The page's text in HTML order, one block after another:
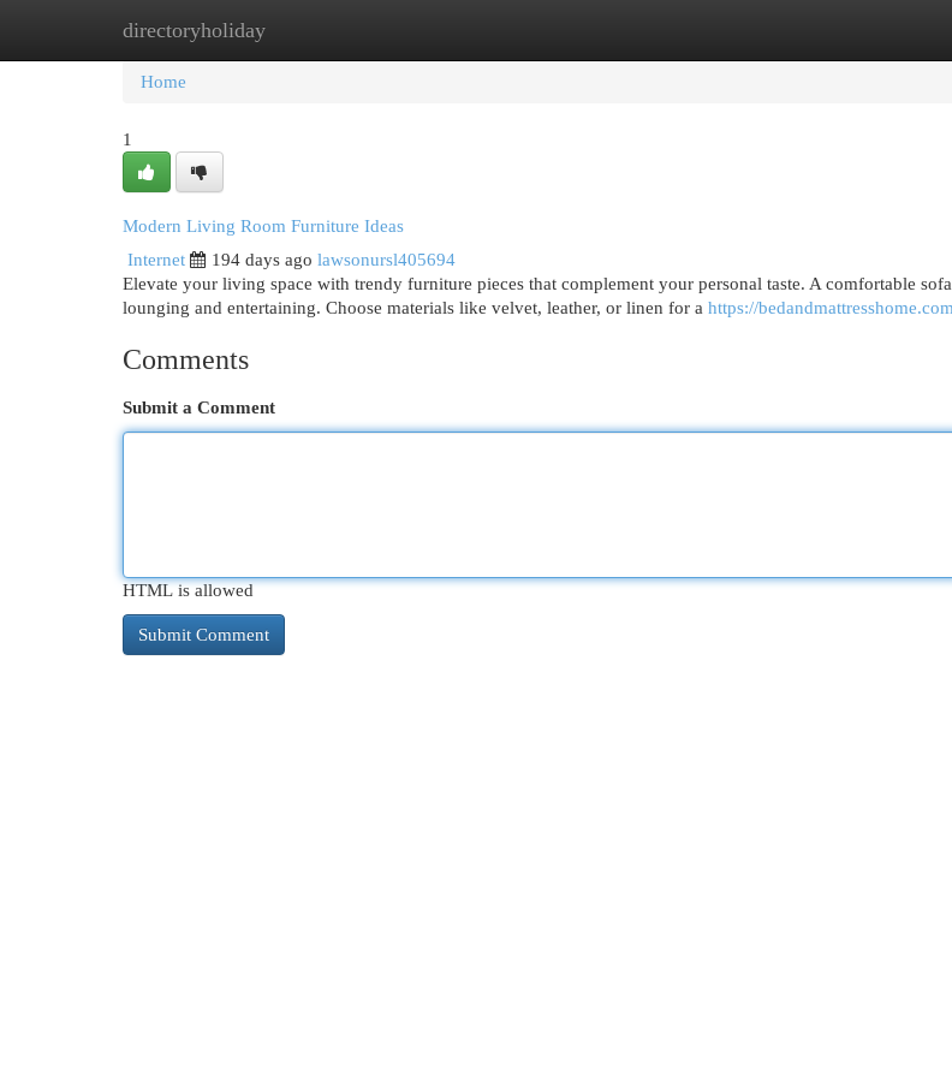
directoryholiday
Home New Site Listings
Home
1
Modern Living Room Furniture Ideas
Internet
194 days ago lawsonursl405694
Elevate your living space with trendy furniture pieces that complement your personal taste. A comfortable
lounging and entertaining. Choose materials like velvet, leather, or linen for a https://
Comments
Submit a Comment
HTML is allowed